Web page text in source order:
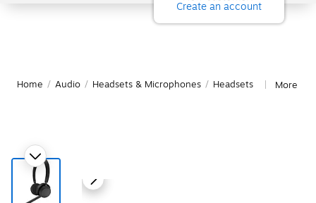
Create an account
Home / Audio / Headsets & Microphones / Headsets More